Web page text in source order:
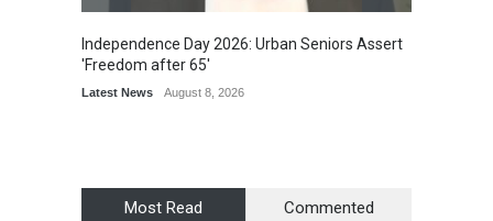
Independence Day 2026: Urban Seniors Assert
'Freedom after 65'
Latest News August 8, 2026
Most Read Commented